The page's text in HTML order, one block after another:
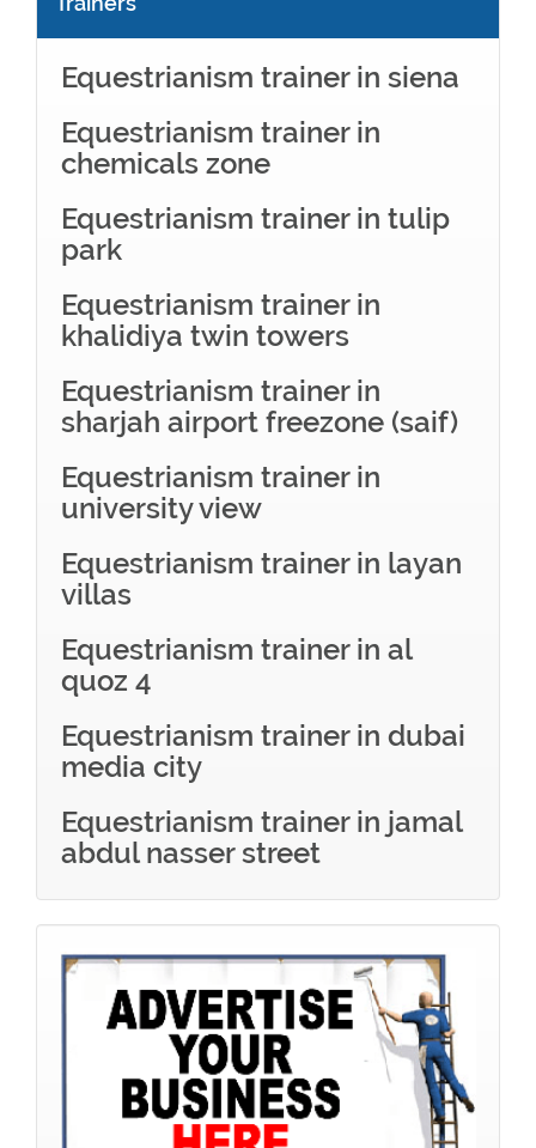
Equestrianism trainer in siena
Equestrianism trainer in
chemicals zone
Equestrianism trainer in tulip
park
Equestrianism trainer in
khalidiya twin towers
Equestrianism trainer in
sharjah airport freezone (saif)
Equestrianism trainer in
university view
Equestrianism trainer in layan
villas
Equestrianism trainer in al
quoz 4
Equestrianism trainer in dubai
media city
Equestrianism trainer in jamal
abdul nasser street